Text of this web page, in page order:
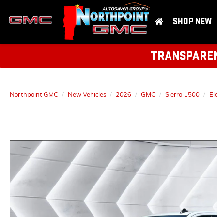
SHOP NEW
Northpoint GMC New Vehicles 2026 GMC Sierra 1500